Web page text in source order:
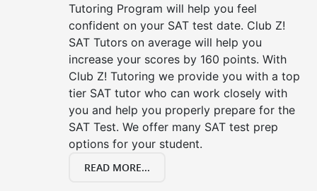
Tutoring Program will help you feel
confident on your SAT test date. Club Z!
SAT Tutors on average will help you
increase your scores by 160 points. With
Club Z! Tutoring we provide you with a top
tier SAT tutor who can work closely with
you and help you properly prepare for the
SAT Test. We offer many SAT test prep
options for your student.
READ MORE...